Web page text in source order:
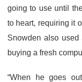
going to use until
to heart, requiring it
Snowden also used
buying a fresh
“When he goes